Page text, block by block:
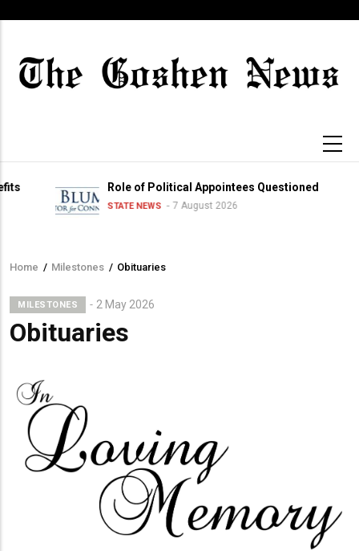
content
Role of Political Appointees Questioned
STATE NEWS 7 August 2026
Breadcrumb
Home / Milestones / Obituaries
MILESTONES 2 May 2026
Obituaries